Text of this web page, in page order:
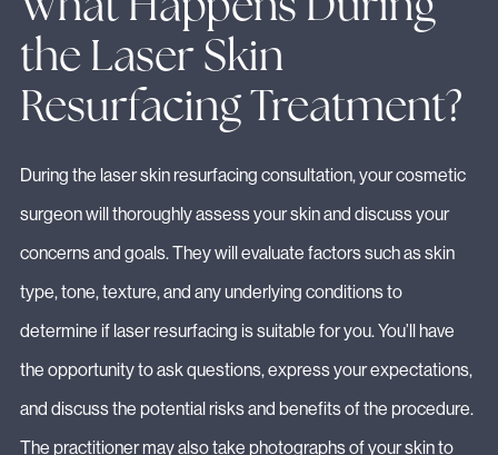
What Happens During
the Laser Skin
Resurfacing Treatment?
During the laser skin resurfacing consultation, your cosmetic
surgeon will thoroughly assess your skin and discuss your
concerns and goals. They will evaluate factors such as skin
type, tone, texture, and any underlying conditions to
determine if laser resurfacing is suitable for you. You’ll have
the opportunity to ask questions, express your expectations,
and discuss the potential risks and benefits of the procedure.
The practitioner may also take photographs of your skin to